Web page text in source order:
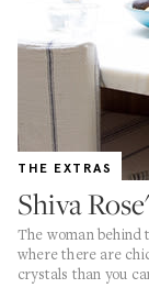
THE EXTRAS
Shiva
The woman behind
where there are
crystals than you